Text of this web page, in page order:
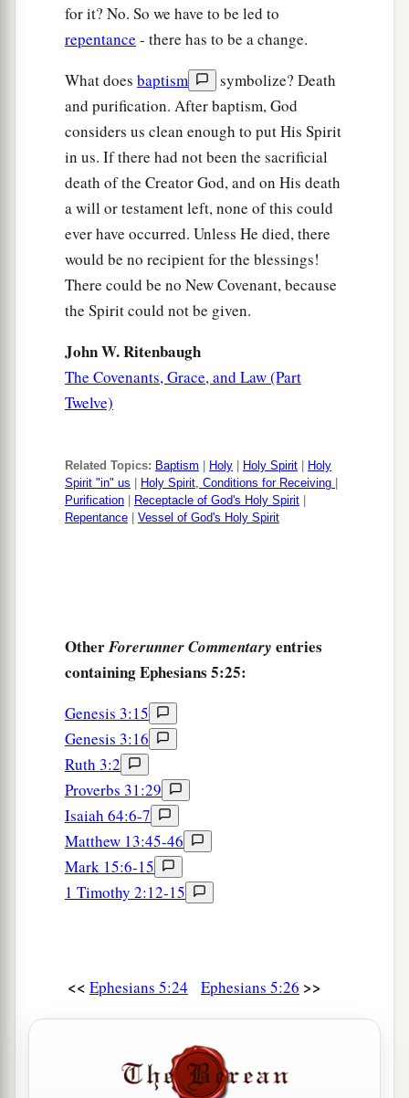
for it? No. So we have to be led to
repentance - there has to be a change.
What does baptism
symbolize? Death
and purification. After baptism, God
considers us clean enough to put His Spirit
in us. If there had not been the sacrificial
death of the Creator God, and on His death
a will or testament left, none of this could
ever have occurred. Unless He died, there
would be no recipient for the blessings!
There could be no New Covenant, because
the Spirit could not be given.
John W. Ritenbaugh
The Covenants, Grace, and Law (Part
Twelve)
Related Topics: Baptism Holy Holy Spirit
Holy
Spirit "in" us
Holy Spirit, Conditions for Receiving
Purification
Receptacle of God's Holy Spirit
Repentance
Vessel of God's Holy Spirit
OtherForerunner Commentary entries
containing Ephesians 5:25:
Genesis 3:15
Genesis 3:16
Ruth 3:2
Proverbs 31:29
Isaiah 64:6-7
Matthew 13:45-46
Mark 15:6-15
1 Timothy 2:12-15
<< Ephesians 5:24 Ephesians 5:26 >>